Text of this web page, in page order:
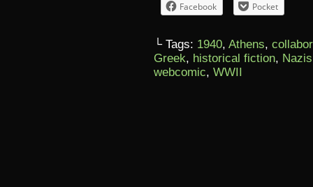
Facebook
Pocket
└ Tags: 1940, Athens,
Greek, historical fiction, Nazis
webcomic, WWII